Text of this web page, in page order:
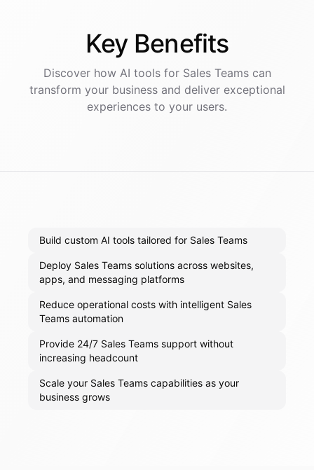
Key Benefits
Discover how AI toolsfor Sales Teamscan
transform your business and deliver exceptional
experiences to your users.
Build custom AI tools tailored for Sales Teams
Deploy Sales Teams solutions across websites,
apps, and messaging platforms
Reduce operational costs with intelligent Sales
Teams automation
Provide 24/7 Sales Teams support without
increasing headcount
Scale your Sales Teams capabilities as your
business grows